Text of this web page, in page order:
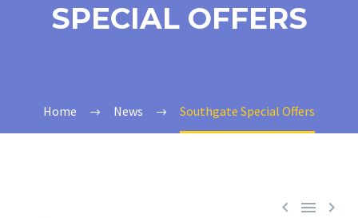
SPECIAL OFFERS
Home News Southgate Special Offers
  